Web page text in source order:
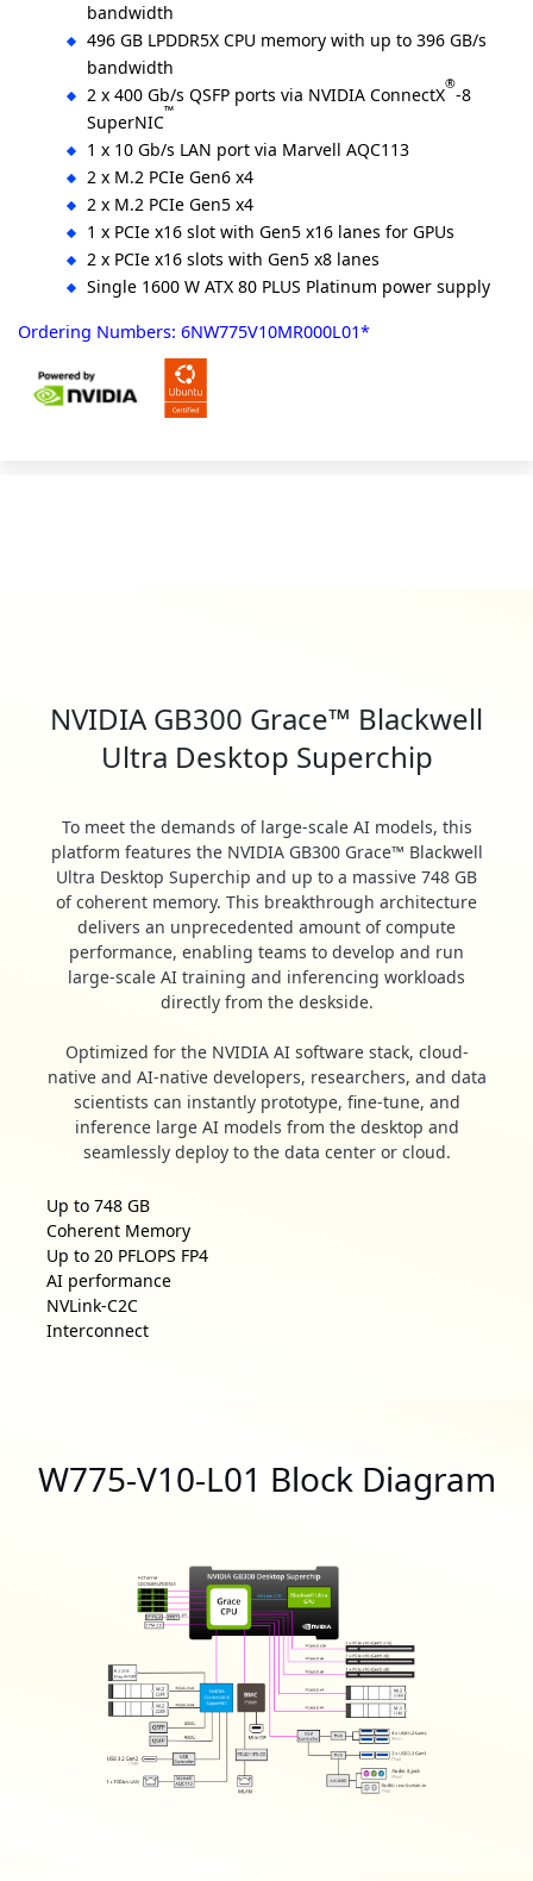
bandwidth
496 GB LPDDR5X CPU memory with up to 396 GB/s
bandwidth
2 x 400 Gb/s QSFP ports via NVIDIA ConnectX®-8
SuperNIC™
1 x 10 Gb/s LAN port via Marvell AQC113
2 x M.2 PCIe Gen6 x4
2 x M.2 PCIe Gen5 x4
1 x PCIe x16 slot with Gen5 x16 lanes for GPUs
2 x PCIe x16 slots with Gen5 x8 lanes
Single 1600 W ATX 80 PLUS Platinum power supply
Ordering Numbers: 6NW775V10MR000L01*
NVIDIA GB300 Grace™ Blackwell
Ultra Desktop Superchip
To meet the demands of large-scale AI models, this
platform features the NVIDIA GB300 Grace™ Blackwell
Ultra Desktop Superchip and up to a massive 748 GB
of coherent memory. This breakthrough architecture
delivers an unprecedented amount of compute
performance, enabling teams to develop and run
large-scale AI training and inferencing workloads
directly from the deskside.
Optimized for the NVIDIA AI software stack, cloud-
native and AI-native developers, researchers, and data
scientists can instantly prototype, fine-tune, and
inference large AI models from the desktop and
seamlessly deploy to the data center or cloud.
Up to 748 GB
Coherent Memory
Up to 20 PFLOPS FP4
AI performance
NVLink-C2C
Interconnect
W775-V10-L01 Block Diagram